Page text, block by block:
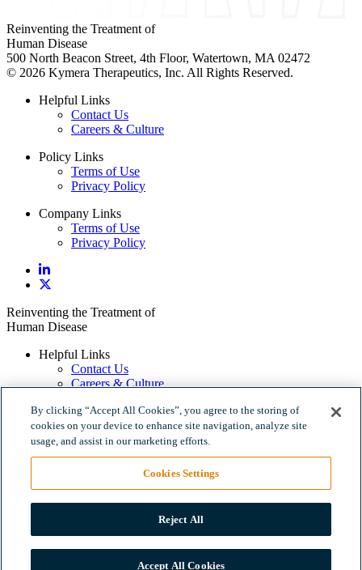
Reinventing the Treatment of
Human Disease
500 North Beacon Street, 4th Floor, Watertown, MA 02472
© 2026 Kymera Therapeutics, Inc. All Rights Reserved.
Helpful Links
Contact Us
Careers & Culture
Policy Links
Terms of Use
Privacy Policy
Company Links
Terms of Use
Privacy Policy
Reinventing the Treatment of
Human Disease
Helpful Links
Contact Us
Careers & Culture
Policy Links
Terms of Use
Privacy Policy
500 North Beacon Street, 4th Floor, Watertown, MA 02472
By clicking “Accept All Cookies”, you agree to the storing of
cookies on your device to enhance site navigation, analyze site
usage, and assist in our marketing efforts.
Cookies Settings
Reject All
Accept All Cookies